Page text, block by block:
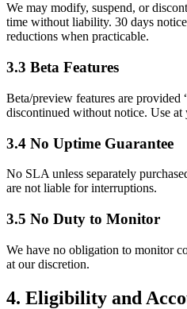
We may modify, suspend, or
time without liability. 30 days
reductions when practicable.
3.3 Beta Features
Beta/preview features are
discontinued without notice. Use
3.4 No Uptime Guarantee
No SLA unless separately
are not liable for interruptions.
3.5 No Duty to Monitor
We have no obligation to monitor
at our discretion.
4. Eligibility and